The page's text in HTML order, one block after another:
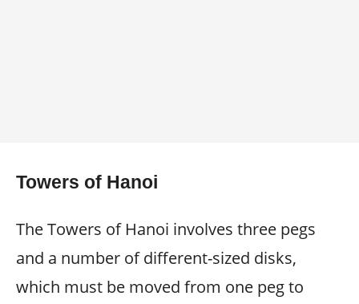
Towers of Hanoi
The Towers of Hanoi involves three pegs
and a number of different-sized disks,
which must be moved from one peg to